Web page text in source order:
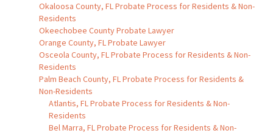
Okaloosa County, FL Probate Process for Residents & Non-
Residents
Okeechobee County Probate Lawyer
Orange County, FL Probate Lawyer
Osceola County, FL Probate Process for Residents & Non-
Residents
Palm Beach County, FL Probate Process for Residents &
Non-Residents
Atlantis, FL Probate Process for Residents & Non-
Residents
Bel Marra, FL Probate Process for Residents & Non-